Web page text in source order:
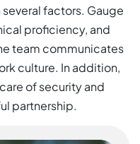
factors. Gauge
proficiency, and
team communicates
culture. In addition,
of security and
partnership.